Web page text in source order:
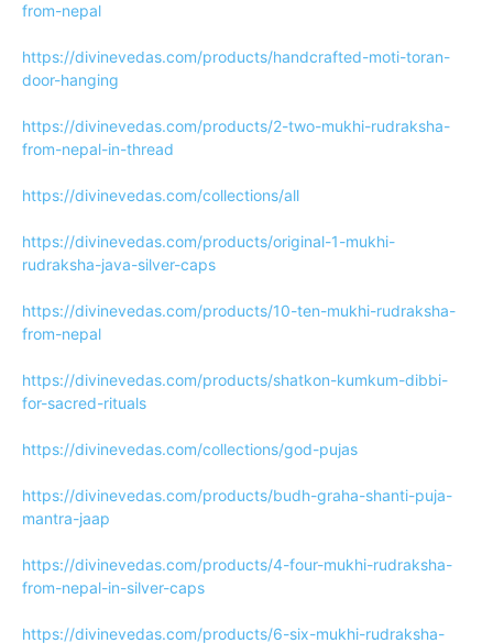
from-nepal
https://divinevedas.com/products/handcrafted-moti-toran-
door-hanging
https://divinevedas.com/products/2-two-mukhi-rudraksha-
from-nepal-in-thread
https://divinevedas.com/collections/all
https://divinevedas.com/products/original-1-mukhi-
rudraksha-java-silver-caps
https://divinevedas.com/products/10-ten-mukhi-rudraksha-
from-nepal
https://divinevedas.com/products/shatkon-kumkum-dibbi-
for-sacred-rituals
https://divinevedas.com/collections/god-pujas
https://divinevedas.com/products/budh-graha-shanti-puja-
mantra-jaap
https://divinevedas.com/products/4-four-mukhi-rudraksha-
from-nepal-in-silver-caps
https://divinevedas.com/products/6-six-mukhi-rudraksha-